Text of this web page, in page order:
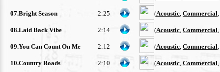
07.Bright Season 2:25 (Acoustic Commercial
08.Laid Back Vibe 2:14 (Acoustic Commercial
09.You Can Count On Me 2:12 (Acoustic Commercial
10.Country Roads 2:10 (Acoustic Commercial